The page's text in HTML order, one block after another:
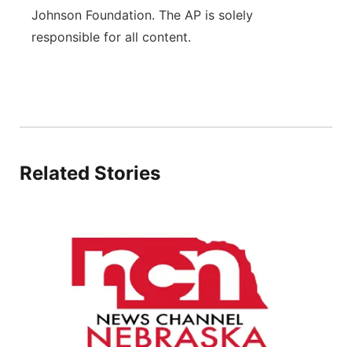
Johnson Foundation. The AP is solely
responsible for all content.
Related Stories